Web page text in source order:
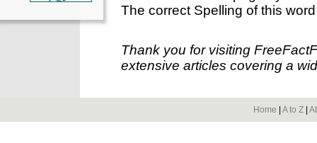
The correct Spelling of this
Thank you for visiting
extensive articles covering a
Home A to Z